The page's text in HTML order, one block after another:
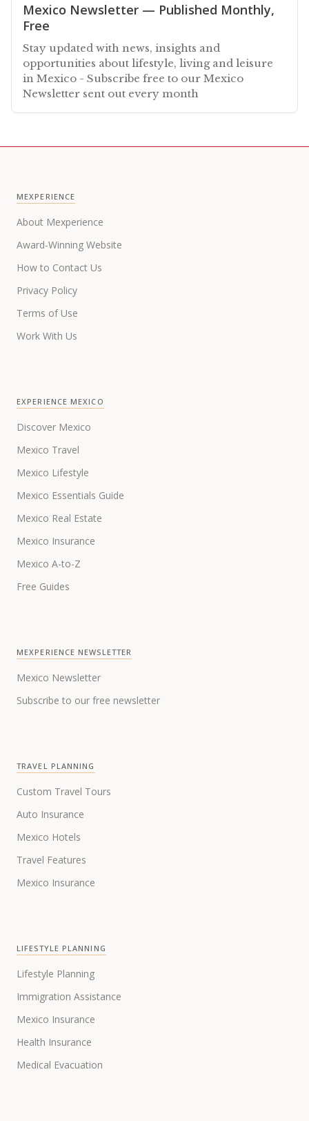
Mexico Newsletter — Published Monthly,
Free
Stay updated with news, insights and
opportunities about lifestyle, living and leisure
in Mexico - Subscribe free to our Mexico
Newsletter sent out every month
MEXPERIENCE
About Mexperience
Award-Winning Website
How to Contact Us
Privacy Policy
Terms of Use
Work With Us
EXPERIENCE MEXICO
Discover Mexico
Mexico Travel
Mexico Lifestyle
Mexico Essentials Guide
Mexico Real Estate
Mexico Insurance
Mexico A-to-Z
Free Guides
MEXPERIENCE NEWSLETTER
Mexico Newsletter
Subscribe to our free newsletter
TRAVEL PLANNING
Custom Travel Tours
Auto Insurance
Mexico Hotels
Travel Features
Mexico Insurance
LIFESTYLE PLANNING
Lifestyle Planning
Immigration Assistance
Mexico Insurance
Health Insurance
Medical Evacuation